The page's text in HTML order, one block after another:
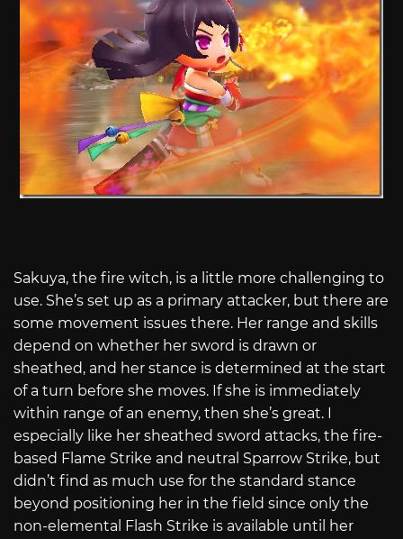
Sakuya, the fire witch, is a little more challenging to
use. She’s set up as a primary attacker, but there are
some movement issues there. Her range and skills
depend on whether her sword is drawn or
sheathed, and her stance is determined at the start
of a turn before she moves. If she is immediately
within range of an enemy, then she’s great. I
especially like her sheathed sword attacks, the fire-
based Flame Strike and neutral Sparrow Strike, but
didn’t find as much use for the standard stance
beyond positioning her in the field since only the
non-elemental Flash Strike is available until her